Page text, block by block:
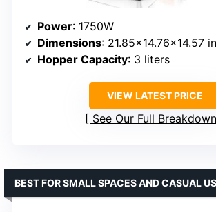
Power: 1750W
Dimensions: 21.85×14.76×14.57
Hopper Capacity: 3 liters
VIEW LATEST PRICE
See Our Full Breakdown
BEST FOR SMALL SPACES AND CASUAL